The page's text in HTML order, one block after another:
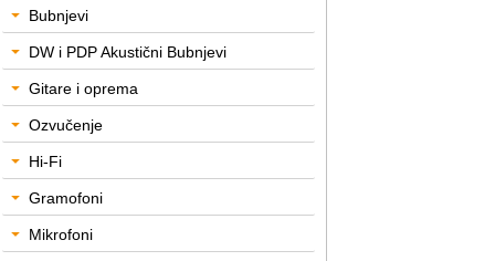
Bubnjevi
DW i PDP Akustični Bubnjevi
Gitare i oprema
Ozvučenje
Hi-Fi
Gramofoni
Mikrofoni